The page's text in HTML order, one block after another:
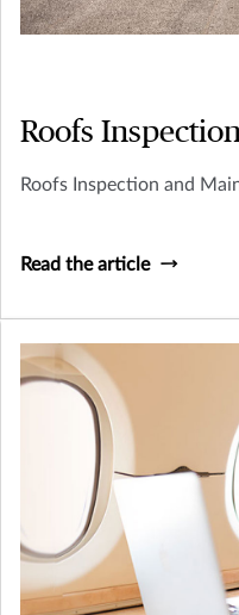
Roofs
Roofs Inspection and
Read the article